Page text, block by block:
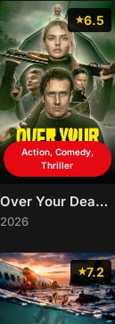
6.5
Action, Comedy,
Thriller
Over Your Dead Body
2026
7.2